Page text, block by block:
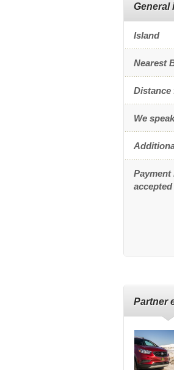
General
Island
Nearest
Distance
We speak
Payment
accepted
Partner